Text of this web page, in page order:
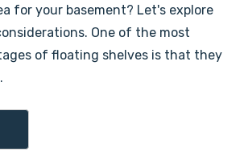
for your basement? Let's explore
One of the most
of floating shelves is that they